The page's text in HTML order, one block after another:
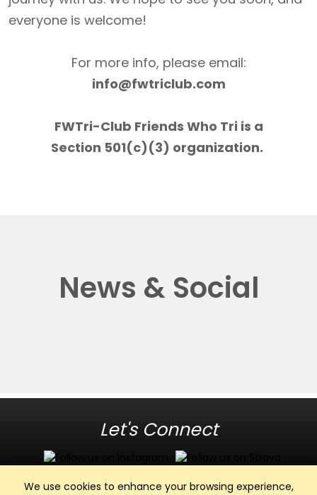
We use cookies to enhance your browsing experience,
everyone is welcome!
For more info, please email:
info@fwtriclub.com
FWTri-Club Friends Who Tri is a
Section 501(c)(3) organization.
News & Social
Let's Connect